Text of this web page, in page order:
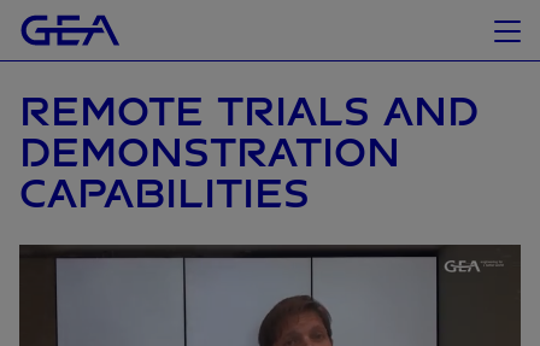
REMOTE TRIALS AND
DEMONSTRATION
CAPABILITIES